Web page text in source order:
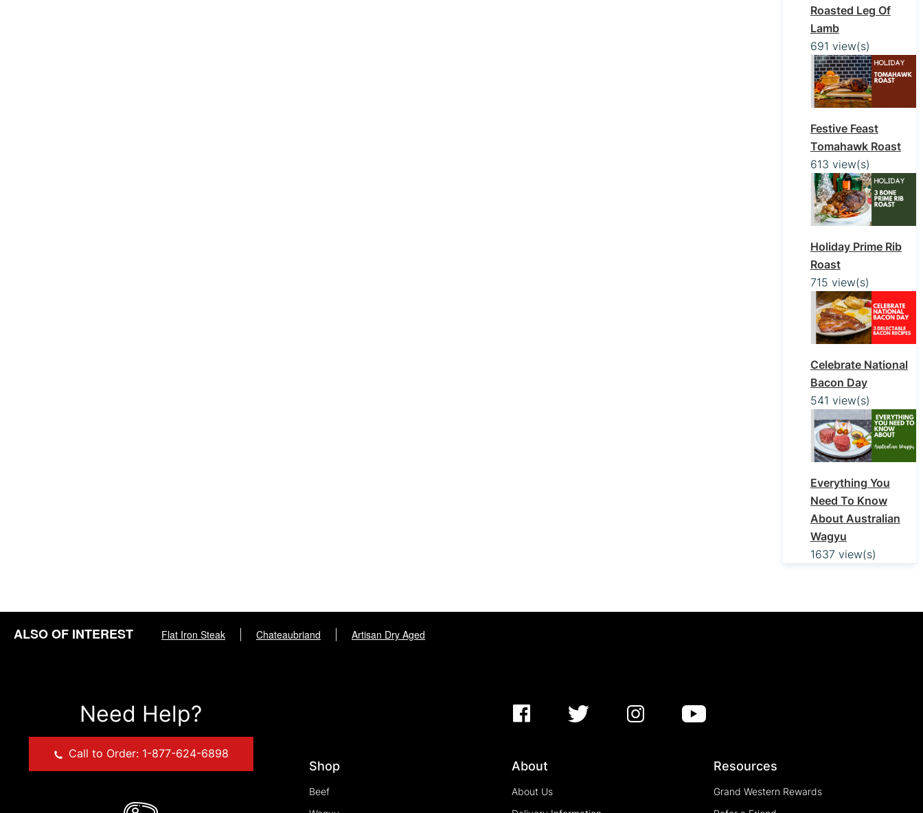
Roasted Leg Of
Lamb
691 view(s)
Festive Feast
Tomahawk Roast
613 view(s)
Holiday Prime Rib
Roast
715 view(s)
Celebrate National
Bacon Day
541 view(s)
Everything You
Need To Know
About Australian
Wagyu
1637 view(s)
ALSO OF INTEREST Flat Iron Steak Chateaubriand Artisan Dry Aged
Need Help?
Call to Order: 1-877-624-6898
Shop
Beef
About
About Us
Resources
Grand Western Rewards